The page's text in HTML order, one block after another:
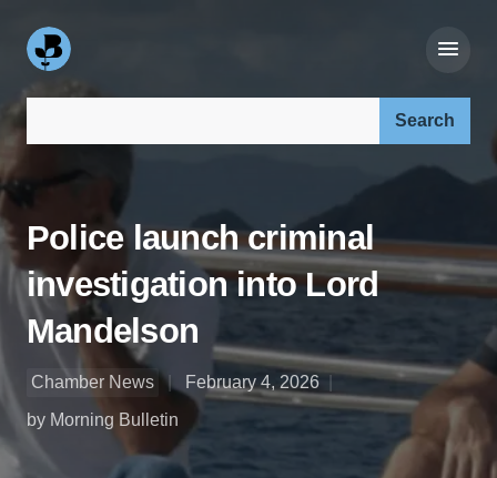
Search our site:
Police launch criminal
investigation into Lord
Mandelson
Chamber News
February 4, 2026
by Morning Bulletin